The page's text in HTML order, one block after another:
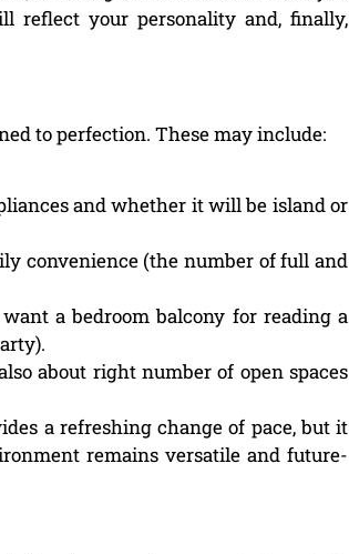
your personality and, finally,
to perfection. These may include:
and whether it will be island or
convenience (the number of full and
a bedroom balcony for reading a
about right number of open spaces
a refreshing change of pace, but it
remains versatile and future-